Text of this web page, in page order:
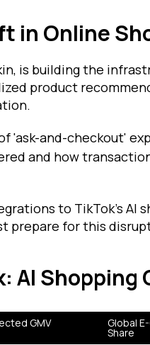
in Online
is building the
product
'ask-and-checkout'
and how
to TikTok’s AI
prepare for this
AI Shopping
GMV Global
Share